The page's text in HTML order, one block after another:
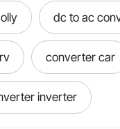
dc to ac
converter car
inverter